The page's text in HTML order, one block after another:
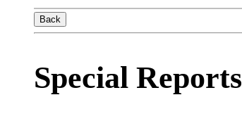
Back
Special Reports